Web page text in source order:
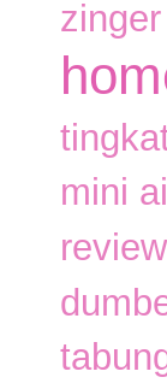
zinger
mini